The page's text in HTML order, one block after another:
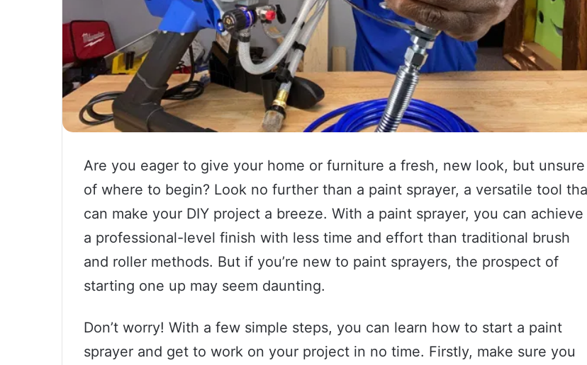
Are you eager to give your home or furniture a fresh, new look, but unsure
of where to begin? Look no further than a paint sprayer, a versatile tool
can make your DIY project a breeze. With a paint sprayer, you can achieve
a professional-level finish with less time and effort than traditional brush
and roller methods. But if you’re new to paint sprayers, the prospect of
starting one up may seem daunting.
Don’t worry! With a few simple steps, you can learn how to start a paint
sprayer and get to work on your project in no time. Firstly, make sure you